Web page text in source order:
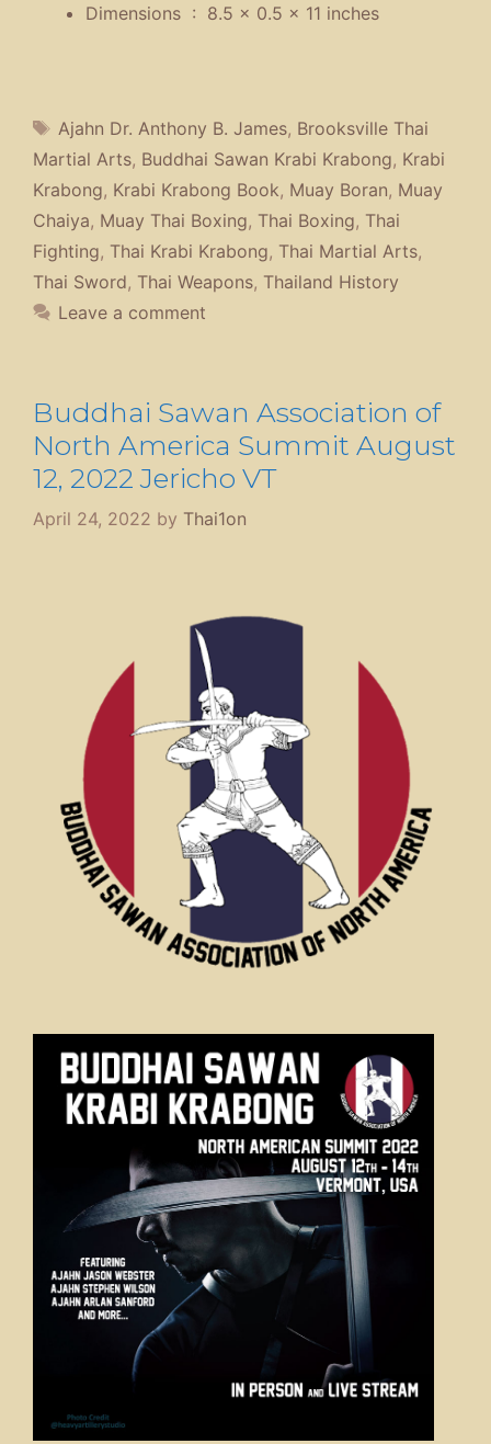
Dimensions ‏ : ‎ 8.5 x 0.5 x 11 inches
Tags
Ajahn Dr. Anthony B. James, Brooksville Thai
Martial Arts, Buddhai Sawan Krabi Krabong, Krabi
Krabong, Krabi Krabong Book, Muay Boran, Muay
Chaiya, Muay Thai Boxing, Thai Boxing, Thai
Fighting, Thai Krabi Krabong, Thai Martial Arts,
Thai Sword, Thai Weapons, Thailand History
Leave a comment
Buddhai Sawan Association of
North America Summit August
12, 2022 Jericho VT
April 24, 2022 by Thai1on